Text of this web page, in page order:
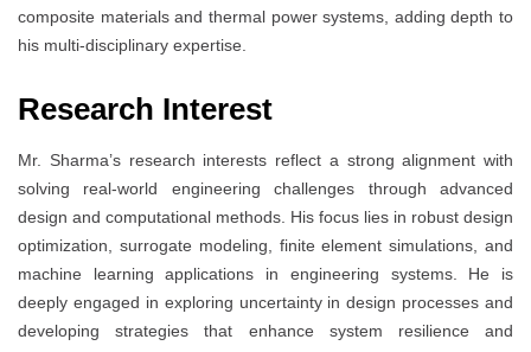
composite materials and thermal power systems, adding depth to
his multi-disciplinary expertise.
Research Interest
Mr. Sharma’s research interests reflect a strong alignment with
solving real-world engineering challenges through advanced
design and computational methods. His focus lies in robust design
optimization, surrogate modeling, finite element simulations, and
machine learning applications in engineering systems. He is
deeply engaged in exploring uncertainty in design processes and
developing strategies that enhance system resilience and